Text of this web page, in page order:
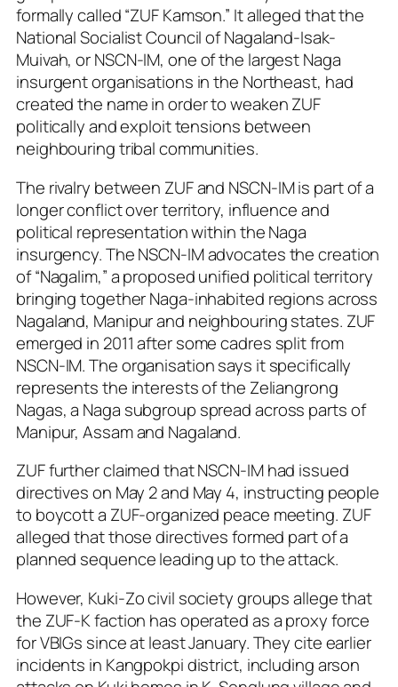
formally called “ZUF Kamson.” It alleged that the
National Socialist Council of Nagaland-Isak-
Muivah, or NSCN-IM, one of the largest Naga
insurgent organisations in the Northeast, had
created the name in order to weaken ZUF
politically and exploit tensions between
neighbouring tribal communities.
The rivalry between ZUF and NSCN-IM is part of a
longer conflict over territory, influence and
political representation within the Naga
insurgency. The NSCN-IM advocates the creation
of “Nagalim,” a proposed unified political territory
bringing together Naga-inhabited regions across
Nagaland, Manipur and neighbouring states. ZUF
emerged in 2011 after some cadres split from
NSCN-IM. The organisation says it specifically
represents the interests of the Zeliangrong
Nagas, a Naga subgroup spread across parts of
Manipur, Assam and Nagaland.
ZUF further claimed that NSCN-IM had issued
directives on May 2 and May 4, instructing people
to boycott a ZUF-organized peace meeting. ZUF
alleged that those directives formed part of a
planned sequence leading up to the attack.
However, Kuki-Zo civil society groups allege that
the ZUF-K faction has operated as a proxy force
for VBIGs since at least January. They cite earlier
incidents in Kangpokpi district, including arson